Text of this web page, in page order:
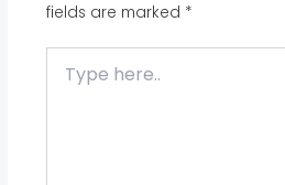
fields are marked *
here..